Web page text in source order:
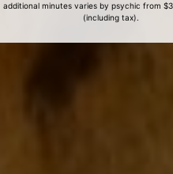
additional minutes varies by psychic from
(including tax).